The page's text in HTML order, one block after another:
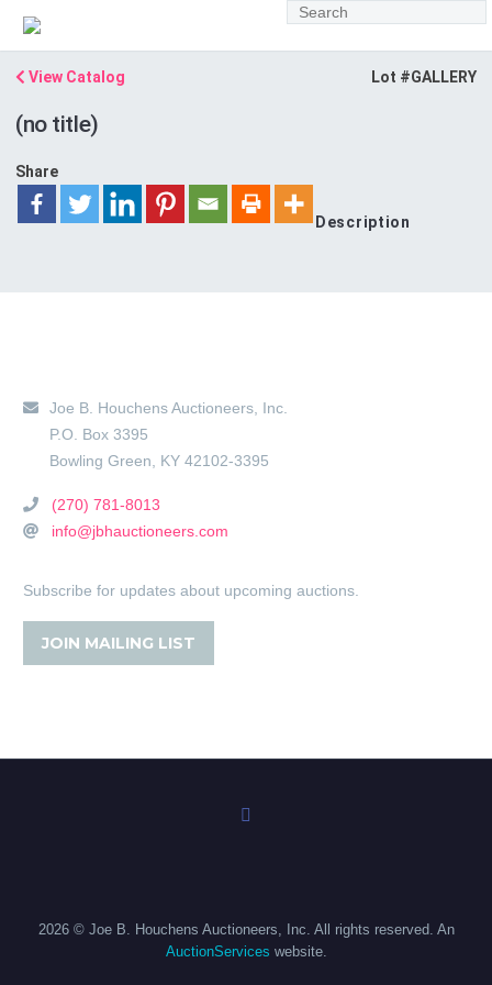
View Catalog Lot #GALLERY
(no title)
Share
Description
Joe B. Houchens Auctioneers, Inc.
P.O. Box 3395
Bowling Green
KY 42102-3395
(270) 781-8013
info@jbhauctioneers.com
Subscribe for updates about upcoming auctions.
JOIN MAILING LIST
2026 © Joe B. Houchens Auctioneers, Inc. All rights reserved. An
AuctionServices website.